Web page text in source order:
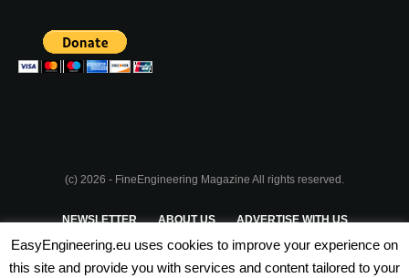
(c) 2026 - FineEngineering Magazine All rights reserved.
NEWSLETTER ABOUT US ADVERTISE WITH US
PRIVACY POLICY TERMS & CONDITIONS
EasyEngineering.eu uses cookies to improve your experience on
this site and provide you with services and content tailored to your